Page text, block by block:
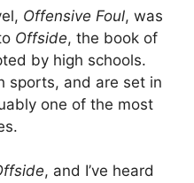
Offensive Foul, was
Offside, the book of
by high schools.
sports, and are set in
one of the most
, and I’ve heard